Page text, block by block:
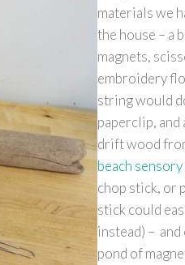
materials we
the house – a
magnets,
embroidery
string would
paperclip, and
drift wood
beach
chop stick, or
stick could
instead) – and
pond of